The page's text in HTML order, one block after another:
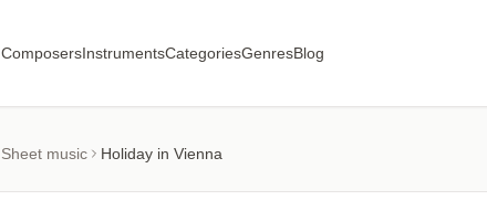
ComposersInstrumentsCategoriesGenresBlog
Sheet music Holiday in Vienna